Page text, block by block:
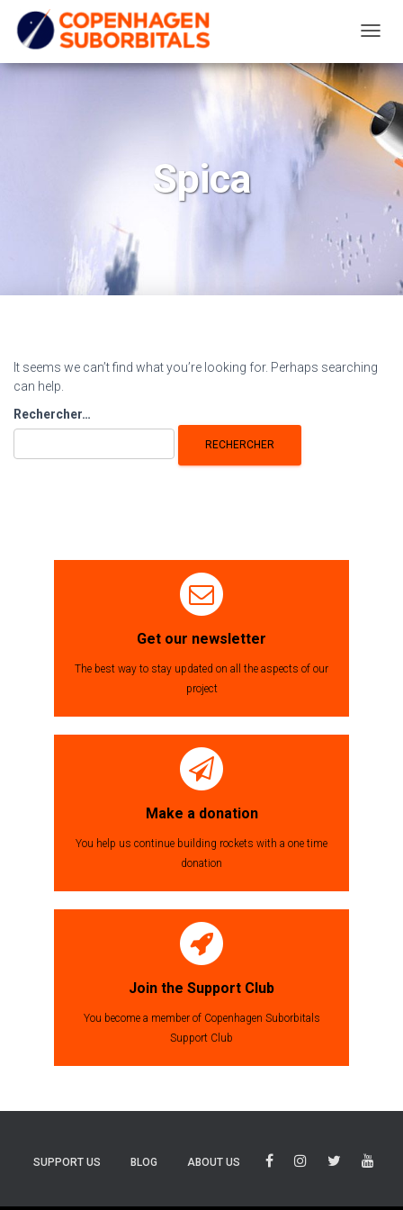
Spica
It seems we can’t find what you’re looking for. Perhaps searching
can help.
Rechercher :
Rechercher…
Get our newsletter
The best way to stay updated on all the aspects of our
project
Make a donation
You help us continue building rockets with a one time
donation
Join the Support Club
You become a member of Copenhagen Suborbitals
Support Club
SUPPORT US BLOG ABOUT US